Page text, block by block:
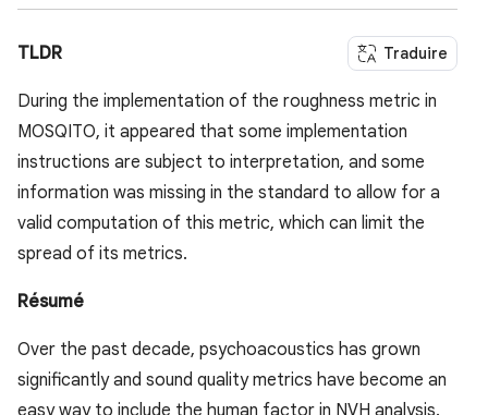
TLDR Traduire
During the implementation of the roughness metric in
MOSQITO, it appeared that some implementation
instructions are subject to interpretation, and some
information was missing in the standard to allow for a
valid computation of this metric, which can limit the
spread of its metrics.
Résumé
Over the past decade, psychoacoustics has grown
significantly and sound quality metrics have become an